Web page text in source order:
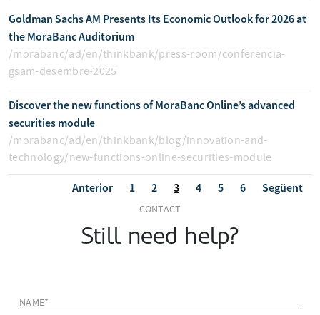
Goldman Sachs AM Presents Its Economic Outlook for 2026 at
the MoraBanc Auditorium
/morabanc/ad/en/thinkbank/press-room/conferencia-
gsam-desembre-2025
Discover the new functions of MoraBanc Online’s advanced
securities module
/morabanc/ad/en/thinkbank/blog/innovation-and-
technology/new-functions-online-securities-module
Anterior 1 2 3 4 5 6 Següent
CONTACT
Still need help?
NAME*